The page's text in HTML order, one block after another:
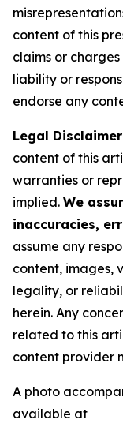
content of this
claims or
liability or
endorse any
Legal
content of this
warranties or
implied. We
inaccuracies,
assume any
content, images,
legality, or
herein. Any
related to this
content provider
A photo
available at